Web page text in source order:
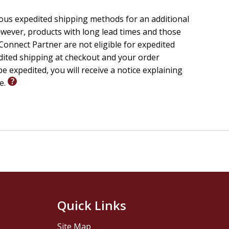
expedited shipping methods for an additional
products with long lead times and those
Partner are not eligible for expedited
shipping at checkout and your order
expedited, you will receive a notice explaining
Quick Links
Site Map